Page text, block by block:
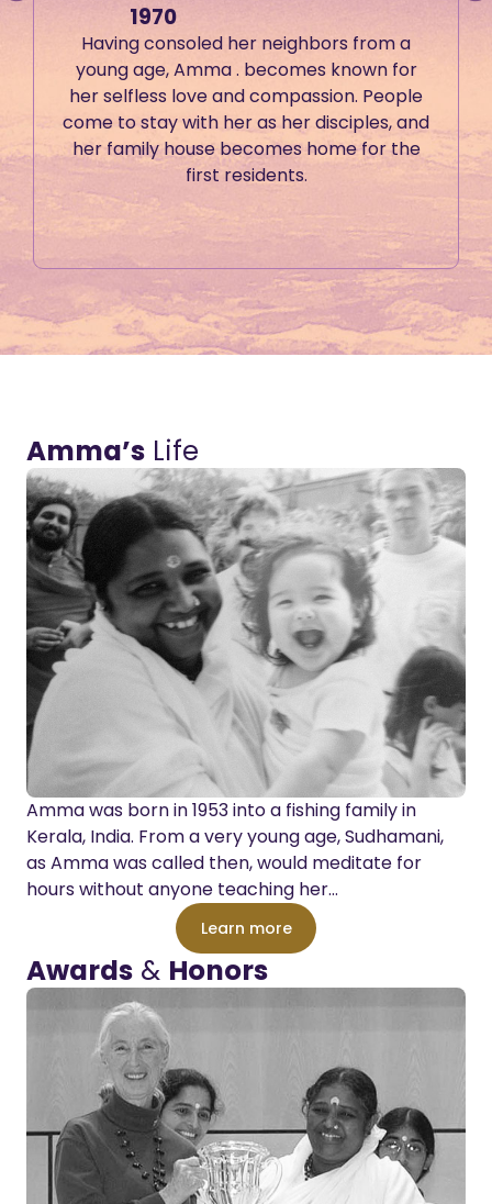
1970
Having consoled her neighbors from a
young age, Amma . becomes known for
her selfless love and compassion. People
come to stay with her as her disciples, and
her family house becomes home for the
first residents.
Amma’s Life
Amma was born in 1953 into a fishing family in
Kerala, India. From a very young age, Sudhamani,
as Amma was called then, would meditate for
hours without anyone teaching her…
Learn more
Awards & Honors